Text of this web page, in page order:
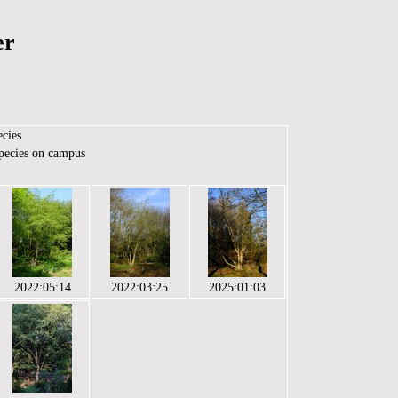
on campus
2022:05:14 2022:03:25 2025:01:03